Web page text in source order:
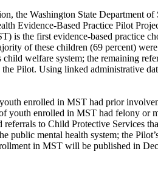
the Washington State Department
Evidence-Based Practice Pilot
is the first evidence-based practice
of these children (69 percent)
child welfare system; the remaining
Pilot. Using linked administrative
enrolled in MST had prior
youth enrolled in MST had felony or
referrals to Child Protective Services
public mental health system; the
in MST will be published in